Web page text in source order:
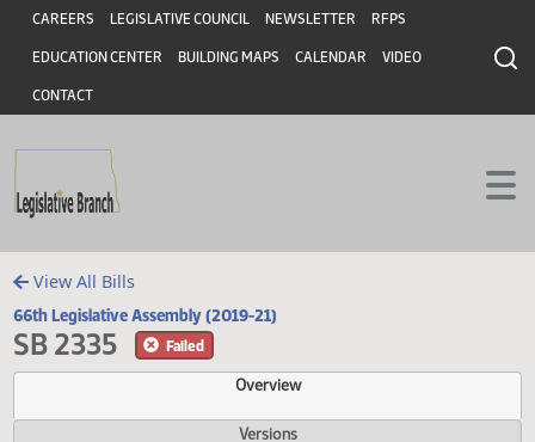
Skip to main content
Skip to main content
Header
CAREERS LEGISLATIVE COUNCIL NEWSLETTER RFPS
EDUCATION CENTER BUILDING MAPS CALENDAR VIDEO
CONTACT
View All Bills
66th Legislative Assembly (2019-21)
SB 2335
Overview